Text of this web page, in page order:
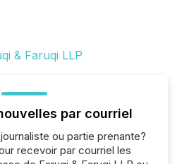
par courriel
ou partie prenante?
recevoir par courriel les